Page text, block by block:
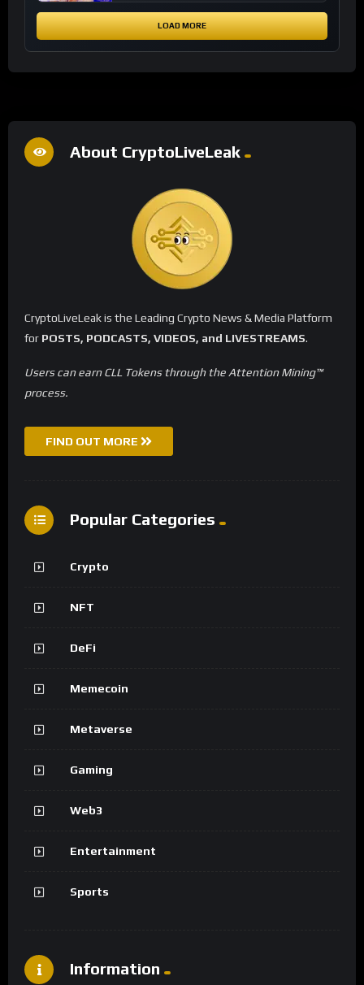
LOAD MORE
About CryptoLiveLeak
CryptoLiveLeak is the Leading Crypto News & Media Platform
for POSTS, PODCASTS, VIDEOS, and LIVESTREAMS.
Users can earn CLL Tokens through the Attention Mining™
process.
FIND OUT MORE
Popular Categories
Crypto
NFT
DeFi
Memecoin
Metaverse
Gaming
Web3
Entertainment
Sports
Information